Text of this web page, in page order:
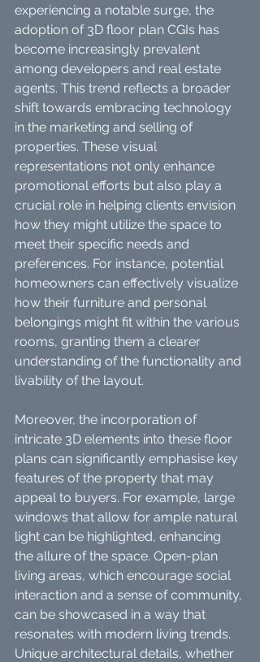
experiencing a notable surge, the
adoption of 3D floor plan CGIs has
become increasingly prevalent
among developers and real estate
agents. This trend reflects a broader
shift towards embracing technology
in the marketing and selling of
properties. These visual
representations not only enhance
promotional efforts but also play a
crucial role in helping clients envision
how they might utilize the space to
meet their specific needs and
preferences. For instance, potential
homeowners can effectively visualize
how their furniture and personal
belongings might fit within the various
rooms, granting them a clearer
understanding of the functionality and
livability of the layout.
Moreover, the incorporation of
intricate 3D elements into these floor
plans can significantly emphasise key
features of the property that may
appeal to buyers. For example, large
windows that allow for ample natural
light can be highlighted, enhancing
the allure of the space. Open-plan
living areas, which encourage social
interaction and a sense of community,
can be showcased in a way that
resonates with modern living trends.
Unique architectural details, whether